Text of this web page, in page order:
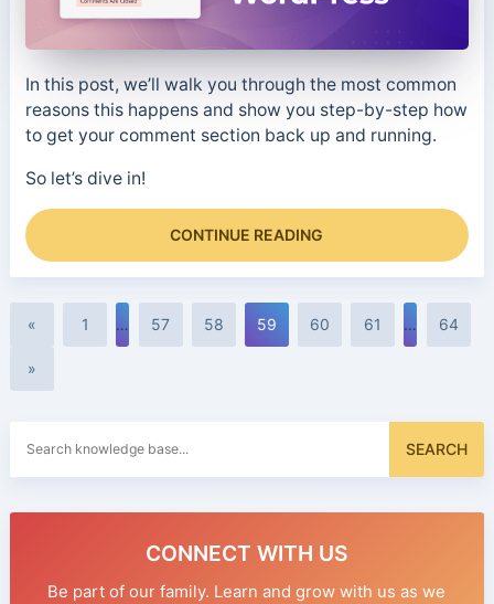
In this post, we’ll walk you through the most common
reasons this happens and show you step-by-step how
to get your comment section back up and running.
So let’s dive in!
CONTINUE READING
« 1 … 57 58 59 60 61 … 64
»
for:
SEARCH
CONNECT WITH US
Be part of our family. Learn and grow with us as we